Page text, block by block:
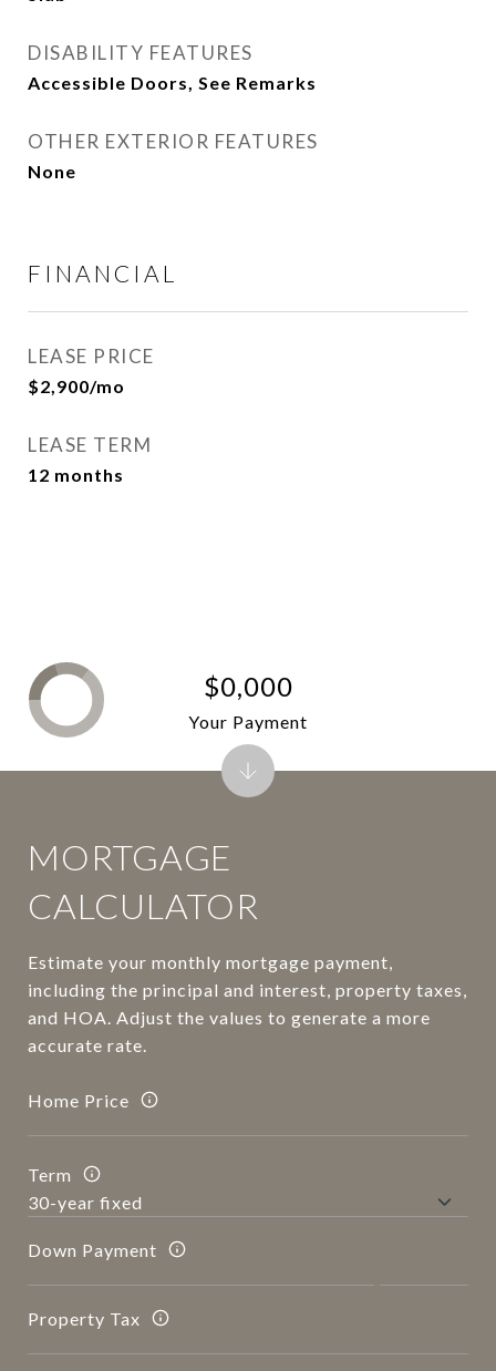
DISABILITY FEATURES
Accessible Doors, See Remarks
OTHER EXTERIOR FEATURES
None
FINANCIAL
LEASE PRICE
$2,900/mo
LEASE TERM
12 months
MORTGAGE
CALCULATOR
Estimate your monthly mortgage payment,
including the principal and interest, property taxes,
and HOA. Adjust the values to generate a more
accurate rate.
Home Price
Term
Down Payment
Property Tax
$0,000
Your Payment